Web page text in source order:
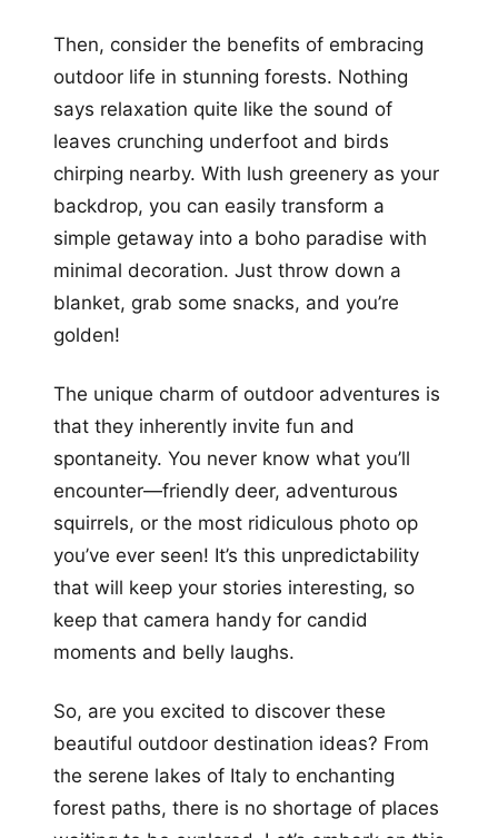
Then, consider the benefits of embracing
outdoor life in stunning forests. Nothing
says relaxation quite like the sound of
leaves crunching underfoot and birds
chirping nearby. With lush greenery as your
backdrop, you can easily transform a
simple getaway into a boho paradise with
minimal decoration. Just throw down a
blanket, grab some snacks, and you’re
golden!
The unique charm of outdoor adventures is
that they inherently invite fun and
spontaneity. You never know what you’ll
encounter—friendly deer, adventurous
squirrels, or the most ridiculous photo op
you’ve ever seen! It’s this unpredictability
that will keep your stories interesting, so
keep that camera handy for candid
moments and belly laughs.
So, are you excited to discover these
beautiful outdoor destination ideas? From
the serene lakes of Italy to enchanting
forest paths, there is no shortage of places